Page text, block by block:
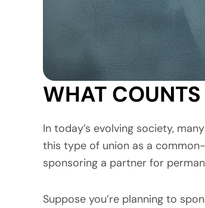
WHAT
In today’s evolving society,
this type of union as a
sponsoring a partner for
Suppose you’re planning to